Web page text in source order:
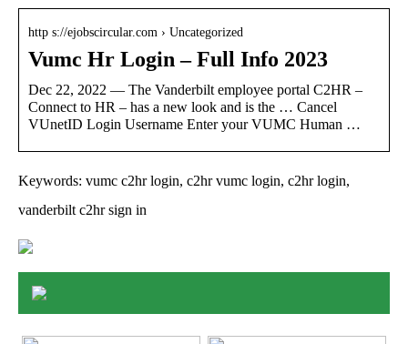
http s://ejobscircular.com › Uncategorized
Vumc Hr Login – Full Info 2023
Dec 22, 2022 — The Vanderbilt employee portal C2HR –
Connect to HR – has a new look and is the … Cancel
VUnetID Login Username Enter your VUMC Human …
Keywords: vumc c2hr login, c2hr vumc login, c2hr login,
vanderbilt c2hr sign in